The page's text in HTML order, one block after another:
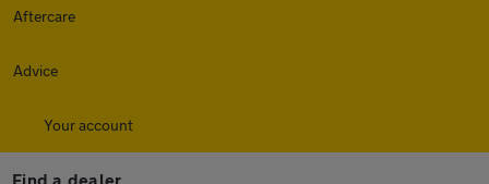
Aftercare
Advice
Your account
Find a dealer